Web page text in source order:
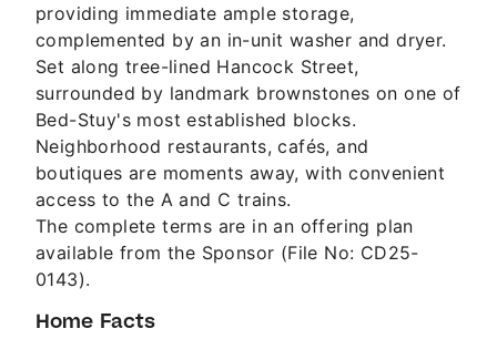
providing immediate ample storage,
complemented by an in-unit washer and dryer.
Set along tree-lined Hancock Street,
surrounded by landmark brownstones on one of
Bed-Stuy's most established blocks.
Neighborhood restaurants, cafés, and
boutiques are moments away, with convenient
access to the A and C trains.
The complete terms are in an offering plan
available from the Sponsor (File No: CD25-
0143).
Home Facts